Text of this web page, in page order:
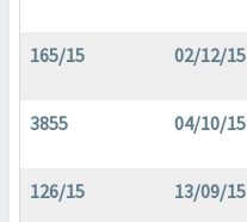
165/15 02/12/15
3855 04/10/15
126/15 13/09/15